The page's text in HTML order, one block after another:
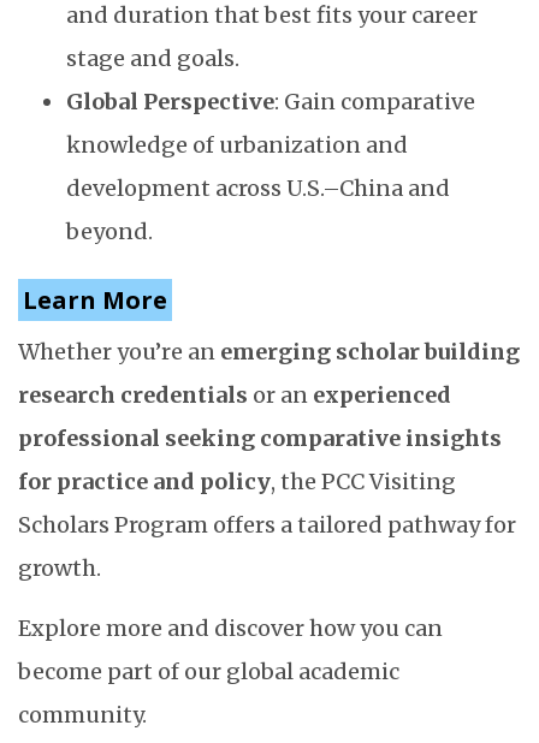
and duration that best fits your career
stage and goals.
Global Perspective: Gain comparative
knowledge of urbanization and
development across U.S.–China and
beyond.
Learn More
Whether you’re an emerging scholar building
research credentials or an experienced
professional seeking comparative insights
for practice and policy, the PCC Visiting
Scholars Program offers a tailored pathway for
growth.
Explore more and discover how you can
become part of our global academic
community.